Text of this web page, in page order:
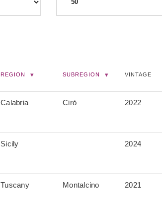
REGION SUBREGION VINTAGE
Calabria Cirò 2022
Sicily 2024
Tuscany Montalcino 2021